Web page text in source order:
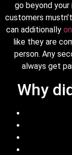
go beyond
customers
can additionally
like they are
person. Any
always get
Why